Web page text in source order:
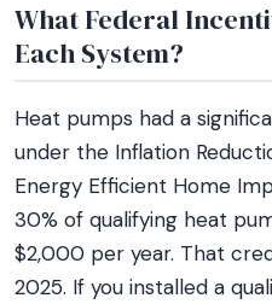
What Federal
Each System?
Heat pumps had a
under the Inflation
Energy Efficient Home
30% of qualifying heat
$2,000 per year. That
2025. If you installed a